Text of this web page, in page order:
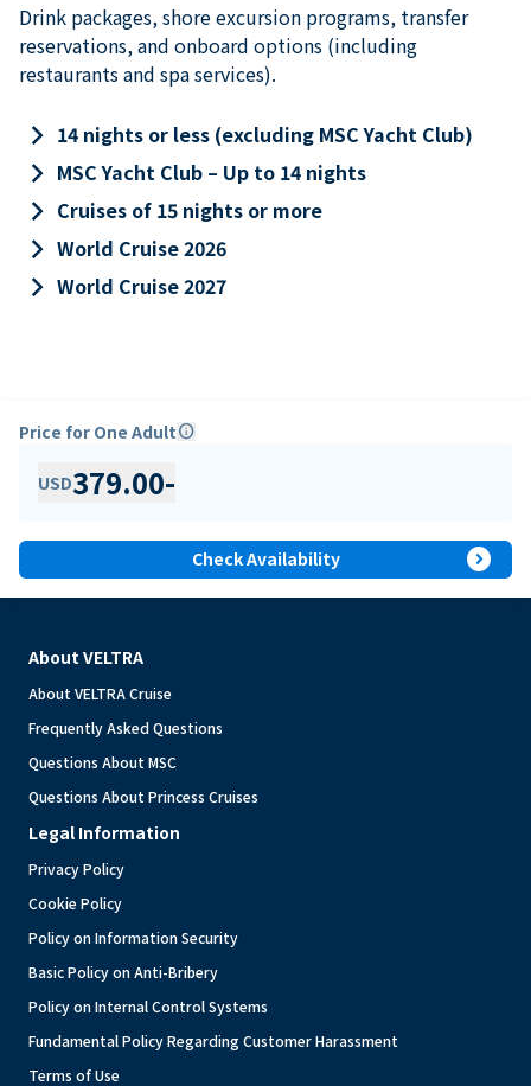
Drink packages, shore excursion programs, transfer
reservations, and onboard options (including
restaurants and spa services).
keyboard_arrow_right 14 nights or less (excluding MSC Yacht Club)
keyboard_arrow_right MSC Yacht Club – Up to 14 nights
keyboard_arrow_right Cruises of 15 nights or more
keyboard_arrow_right World Cruise 2026
keyboard_arrow_right World Cruise 2027
Price for One Adultinfo
USD379.00-
Check Availability expand_circle_right
About VELTRA
About VELTRA Cruise
Frequently Asked Questions
Questions About MSC
Questions About Princess Cruises
Legal Information
Privacy Policy
Cookie Policy
Policy on Information Security
Basic Policy on Anti-Bribery
Policy on Internal Control Systems
Fundamental Policy Regarding Customer Harassment
Terms of Use